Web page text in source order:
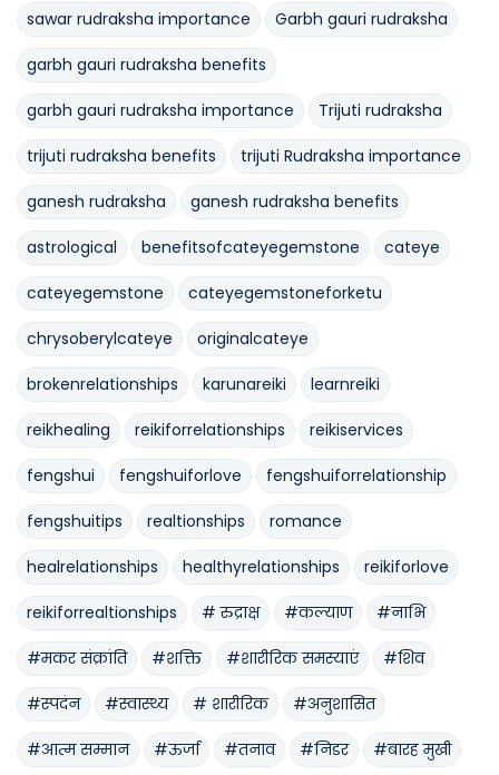
sawar rudraksha importance Garbh gauri rudraksha
garbh gauri rudraksha benefits
garbh gauri rudraksha importance Trijuti rudraksha
trijuti rudraksha benefits trijuti Rudraksha importance
ganesh rudraksha ganesh rudraksha benefits
astrological benefitsofcateyegemstone cateye
cateyegemstone cateyegemstoneforketu
chrysoberylcateye originalcateye
brokenrelationships karunareiki learnreiki
reikhealing reikiforrelationships reikiservices
fengshui fengshuiforlove fengshuiforrelationship
fengshuitips realtionships romance
healrelationships healthyrelationships reikiforlove
reikiforrealtionships # रुद्राक्ष #कल्याण #नाभि
#मकर संक्रांति #शक्ति #शारीरिक समस्याएं #शिव
#स्पदंन #स्वास्थ्य # शारीरिक #अनुशासित
#आत्म सम्मान #ऊर्जा #तनाव #निडर #बारह मुखी